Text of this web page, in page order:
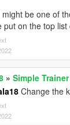
be one of
put on the top
» Simple
Change the